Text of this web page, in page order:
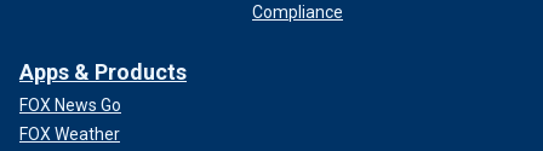
Compliance
Apps & Products
FOX News Go
FOX Weather